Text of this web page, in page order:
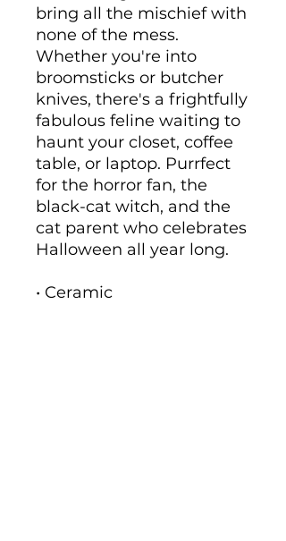
bring all the mischief with
none of the mess.
Whether you're into
broomsticks or butcher
knives, there's a frightfully
fabulous feline waiting to
haunt your closet, coffee
table, or laptop. Purrfect
for the horror fan, the
black-cat witch, and the
cat parent who celebrates
Halloween all year long.
• Ceramic